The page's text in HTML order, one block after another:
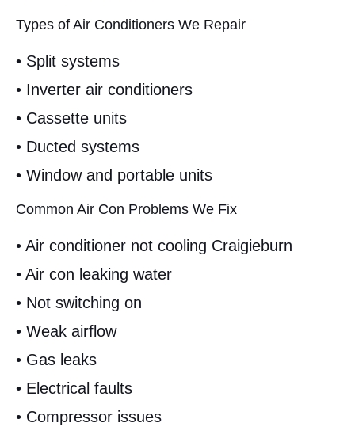
Types of Air Conditioners We Repair
• Split systems
• Inverter air conditioners
• Cassette units
• Ducted systems
• Window and portable units
Common Air Con Problems We Fix
• Air conditioner not cooling Craigieburn
• Air con leaking water
• Not switching on
• Weak airflow
• Gas leaks
• Electrical faults
• Compressor issues